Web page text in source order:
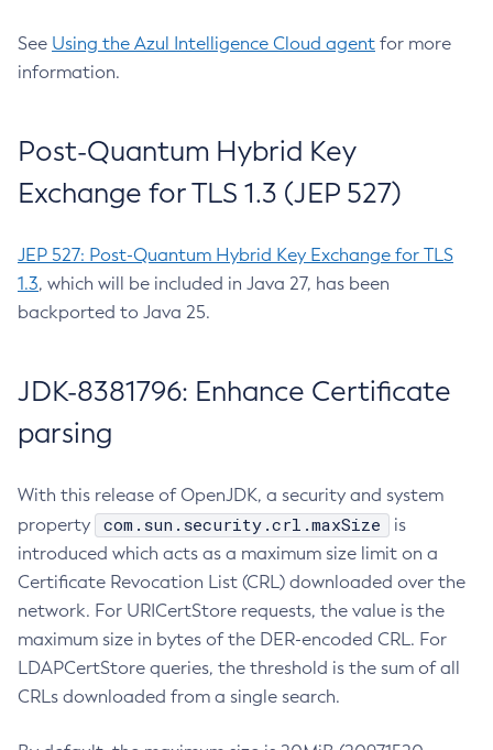
See Using the Azul Intelligence Cloud agent for more
information.
Post-Quantum Hybrid Key
Exchange for TLS 1.3 (JEP 527)
JEP 527: Post-Quantum Hybrid Key Exchange for TLS
1.3, which will be included in Java 27, has been
backported to Java 25.
JDK-8381796: Enhance Certificate
parsing
With this release of OpenJDK, a security and system
property
com.sun.security.crl.maxSize
is
introduced which acts as a maximum size limit on a
Certificate Revocation List (CRL) downloaded over the
network. For URICertStore requests, the value is the
maximum size in bytes of the DER-encoded CRL. For
LDAPCertStore queries, the threshold is the sum of all
CRLs downloaded from a single search.